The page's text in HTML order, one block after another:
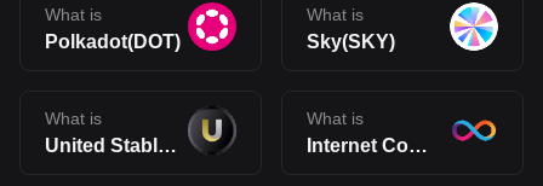
What is
Polkadot(DOT)
What is
Sky(SKY)
What is
United Stables(U)
What is
Internet Computer(ICP)